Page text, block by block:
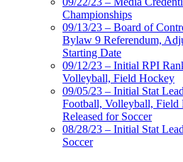
Championships
09/13/23 – Board of
Bylaw 9 Referendum,
Starting Date
09/12/23 – Initial RPI
Volleyball, Field Hockey
09/05/23 – Initial Stat
Football, Volleyball, Field
Released for Soccer
08/28/23 – Initial Stat
Soccer